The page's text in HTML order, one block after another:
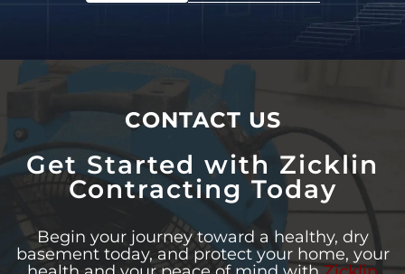
CONTACT US
Get Started with Zicklin
Contracting Today
Begin your journey toward a healthy, dry
basement today, and protect your home, your